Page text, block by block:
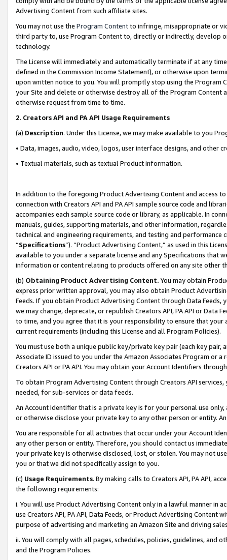
Advertising Content from such affiliate sites.
You may not use the Program Contentto infringe, misappropriate or
third party to, use Program Content to, directly or indirectly, develop
technology.
The License will immediately and automatically terminate if at any
defined in the Commission Income Statement), or otherwise upon
upon written notice to you. You will promptly stop using the Program
your Site and delete or otherwise destroy all of the Program Content
otherwise request from time to time.
2. Creators API and PA API Usage Requirements
(a) Description. Under this License, we may make available to you
• Data, images, audio, video, logos, user interface designs, and other
• Textual materials, such as textual Product information.
In addition to the foregoing Product Advertising Content and access
connection with Creators API and PA API sample source code and
accompanies each sample source code or library, as applicable. In
manuals, guides, supporting materials, and other information,
technical and engineering requirements, and testing and
“Specifications”). “Product Advertising Content,” as used in this
available to you under a separate license and any Specifications that
information or content relating to products offered on any site other
(b) Obtaining Product Advertising Content. You may obtain
express prior written approval, you may also obtain Product
Feeds. If you obtain Product Advertising Content through Data Feeds,
we may change, deprecate, or republish Creators API, PA API or Data
to time, and you agree that it is your responsibility to ensure that your
current requirements (including this License and all Program Policies).
You must use both a unique public key/private key pair (each key pair,
Associate ID issued to you under the Amazon Associates Program or
Creators API or PA API. You may obtain your Account Identifiers
To obtain Program Advertising Content through Creators API
needed, for sub-services or data feeds.
An Account Identifier that is a private key is for your personal use
or otherwise disclose your private key to any other person or entity.
You are responsible for all activities that occur under your Account
any other person or entity. Therefore, you should contact us
your private key is otherwise disclosed, lost, or stolen. You may not
you or that we did not specifically assign to you.
(c) Usage Requirements. By making calls to Creators API, PA API,
the following requirements:
i. You will use Product Advertising Content only in a lawful manner in
use Creators API, PA API, Data Feeds, or Product Advertising
purpose of advertising and marketing an Amazon Site and driving
ii. You will comply with all pages, schedules, policies, guidelines, and
and the Program Policies.